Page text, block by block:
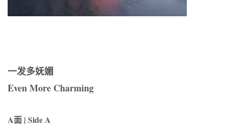
一发多妩媚
Even More Charming
A面 | Side A